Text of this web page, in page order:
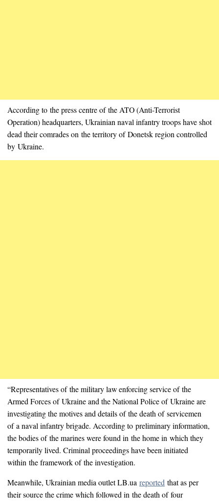
According to the press centre of the ATO (Anti-Terrorist
Operation) headquarters, Ukrainian naval infantry troops have shot
dead their comrades on the territory of Donetsk region controlled
by Ukraine.
“Representatives of the military law enforcing service of the
Armed Forces of Ukraine and the National Police of Ukraine are
investigating the motives and details of the death of servicemen
of a naval infantry brigade. According to preliminary information,
the bodies of the marines were found in the home in which they
temporarily lived. Criminal proceedings have been initiated
within the framework of the investigation.
Meanwhile, Ukrainian media outlet LB.ua reported that as per
their source the crime which followed in the death of four